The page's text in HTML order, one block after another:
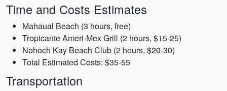
Time and Costs Estimates
Mahaual Beach (3 hours, free)
Tropicante Ameri-Mex Grill (2 hours, $15-25)
Nohoch Kay Beach Club (2 hours, $20-30)
Total Estimated Costs: $35-55
Transportation